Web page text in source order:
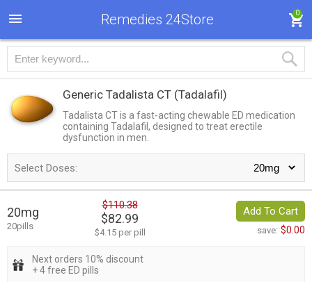
Remedies 24Store 0
Generic Tadalista CT (Tadalafil)
Tadalista CT is a fast-acting chewable ED medication
containing Tadalafil, designed to treat erectile
dysfunction in men.
Select Doses:
20mg
20pills
$110.38
$82.99
$4.15 per pill
Add To Cart
save: $0.00
Next orders 10% discount
+ 4 free ED pills